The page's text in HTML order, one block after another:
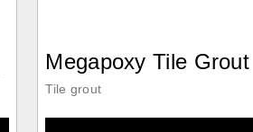
Megapoxy Tile Grout
Tile grout